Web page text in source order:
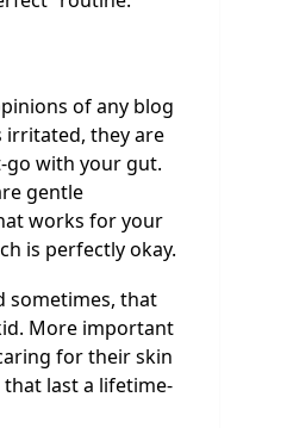
of any blog
irritated, they are
go with your gut.
gentle
works for your
is perfectly okay.
sometimes, that
More important
for their skin
last a lifetime-